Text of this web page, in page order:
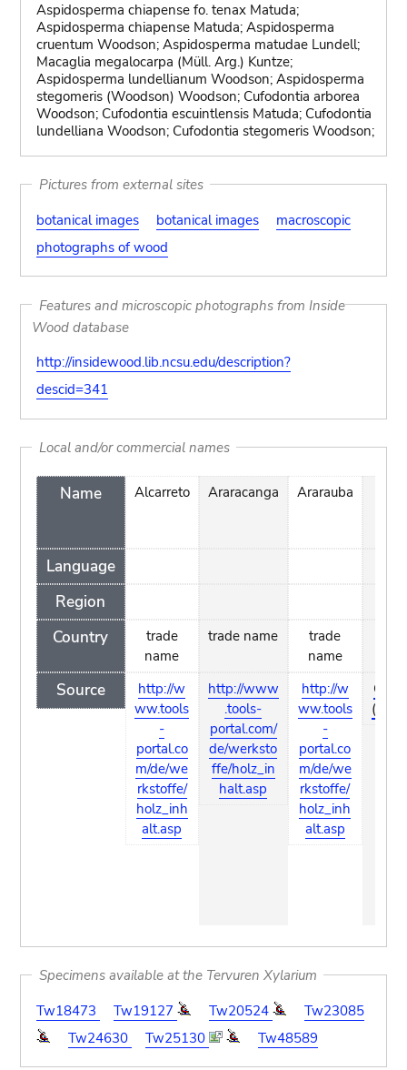
Aspidosperma chiapense fo. tenax Matuda;
Aspidosperma chiapense Matuda; Aspidosperma
cruentum Woodson; Aspidosperma matudae Lundell;
Macaglia megalocarpa (Müll. Arg.) Kuntze;
Aspidosperma lundellianum Woodson; Aspidosperma
stegomeris (Woodson) Woodson; Cufodontia arborea
Woodson; Cufodontia escuintlensis Matuda; Cufodontia
lundelliana Woodson; Cufodontia stegomeris Woodson;
Pictures from external sites
botanical images
botanical images
macroscopic
photographs of wood
Features and microscopic photographs from Inside
Wood database
http://insidewood.lib.ncsu.edu/description?
descid=341
Local and/or commercial names
Name
Language
Region
Country
Source
Alcarreto
trade
name
http://w
ww.tools
-
portal.co
m/de/we
rkstoffe/
holz_inh
alt.asp
Araracanga
trade name
http://www
.tools-
portal.com/
de/werksto
ffe/holz_in
halt.asp
Ararauba
trade
name
http://w
ww.tools
-
portal.co
m/de/we
rkstoffe/
holz_inh
alt.asp
Specimens available at the Tervuren Xylarium
Tw18473
Tw19127 Tw20524
Tw23085
Tw24630
Tw25130 Tw48589